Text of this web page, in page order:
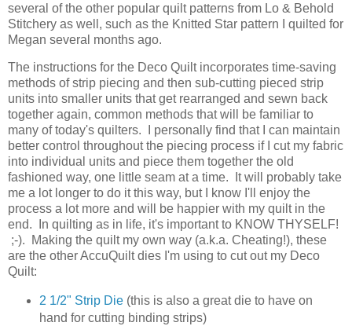
several of the other popular quilt patterns from Lo & Behold
Stitchery as well, such as the Knitted Star pattern I quilted for
Megan several months ago.
The instructions for the Deco Quilt incorporates time-saving
methods of strip piecing and then sub-cutting pieced strip
units into smaller units that get rearranged and sewn back
together again, common methods that will be familiar to
many of today's quilters. I personally find that I can maintain
better control throughout the piecing process if I cut my fabric
into individual units and piece them together the old
fashioned way, one little seam at a time. It will probably take
me a lot longer to do it this way, but I know I'll enjoy the
process a lot more and will be happier with my quilt in the
end. In quilting as in life, it's important to KNOW THYSELF!
;-). Making the quilt my own way (a.k.a. Cheating!), these
are the other AccuQuilt dies I'm using to cut out my Deco
Quilt:
2 1/2" Strip Die(this is also a great die to have on
hand for cutting binding strips)